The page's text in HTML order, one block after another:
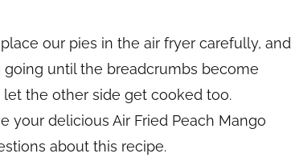
our pies in the air fryer carefully, and
going until the breadcrumbs become
the other side get cooked too.
your delicious Air Fried Peach Mango
about this recipe.